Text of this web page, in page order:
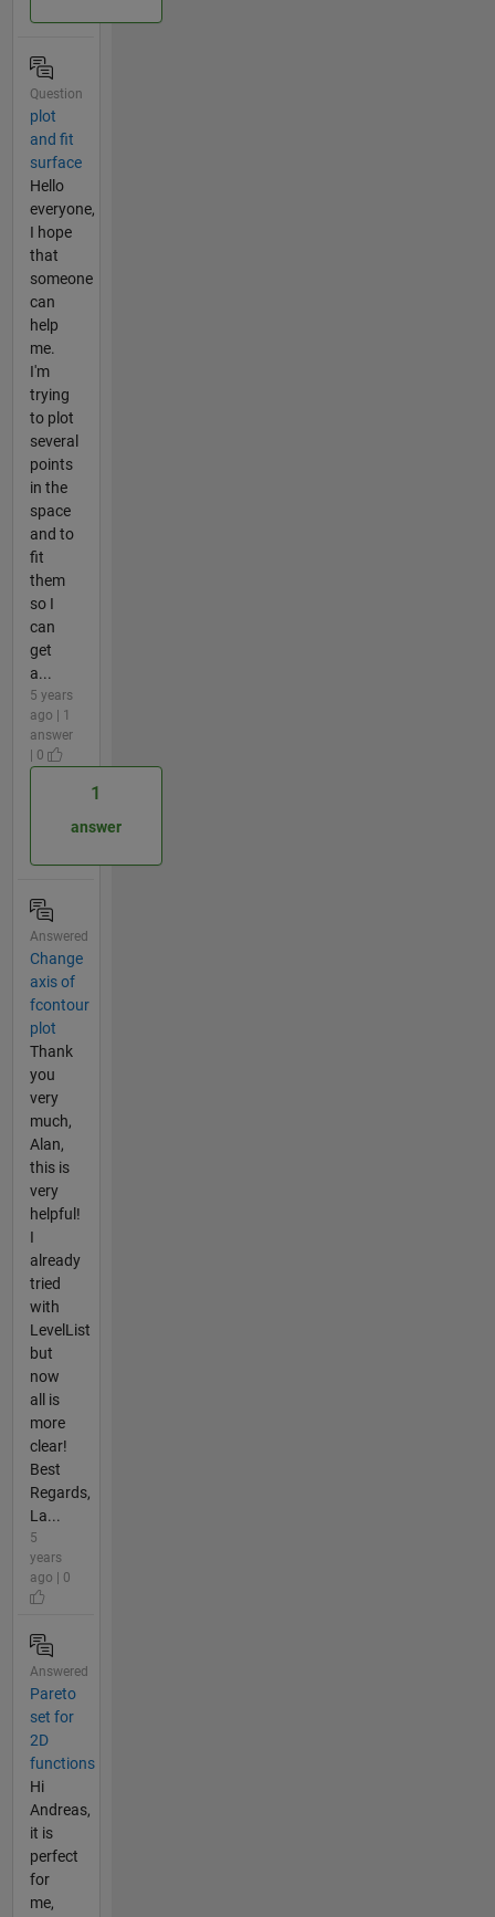
Question
plot
and fit
surface
Hello
everyone,
I hope
that
someone
can
help
me.
I'm
trying
to plot
several
points
in the
space
and to
fit
them
so I
can
get
a...
5 years
ago | 1
answer
| 0
1
answer
Answered
Change
axis of
fcontour
plot
Thank
you
very
much,
Alan,
this is
very
helpful!
I
already
tried
with
LevelList
but
now
all is
more
clear!
Best
Regards,
La...
5
years
ago | 0
Answered
Pareto
set for
2D
functions
Hi
Andreas,
it is
perfect
for
me,